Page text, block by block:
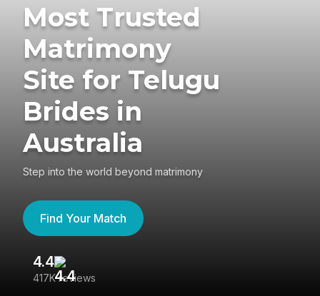
Most Trusted
Matrimony
Site for Telugu
Brides in
Australia
Step into the world beyond matrimony
Find Your Match
4.4
417K reviews